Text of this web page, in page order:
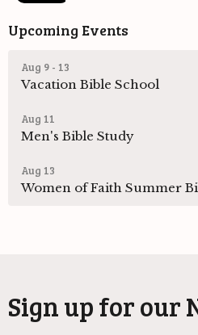
Upcoming Events
Aug 9 - 13
Vacation Bible School
Aug 11
Men's Bible Study
Aug 13
Women of Faith Summer
Sign up for our